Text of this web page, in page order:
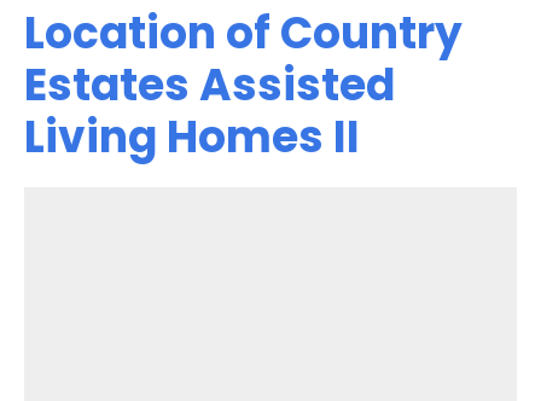
Location of Country
Estates Assisted
Living Homes II